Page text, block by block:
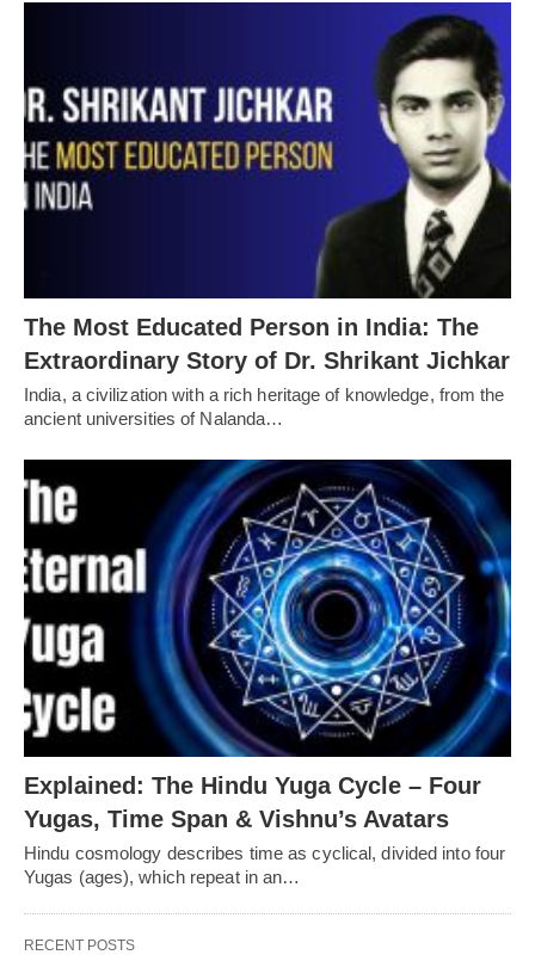
The Most Educated Person in India: The
Extraordinary Story of Dr. Shrikant Jichkar
India, a civilization with a rich heritage of knowledge, from the
ancient universities of Nalanda…
Explained: The Hindu Yuga Cycle – Four
Yugas, Time Span & Vishnu’s Avatars
Hindu cosmology describes time as cyclical, divided into four
Yugas (ages), which repeat in an…
RECENT POSTS